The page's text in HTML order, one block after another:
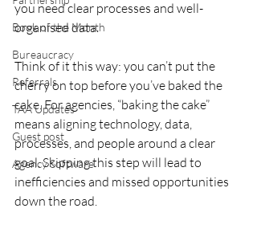
Book of the Month
Bureaucracy
Referrals
TAA Updates
Guest post
Agency Software
you need clear processes and well-
organised data.
Think of it this way: you can’t put the
cherry on top before you’ve baked the
cake. For agencies, “baking the cake”
means aligning technology, data,
processes, and people around a clear
goal. Skipping this step will lead to
inefficiencies and missed opportunities
down the road.